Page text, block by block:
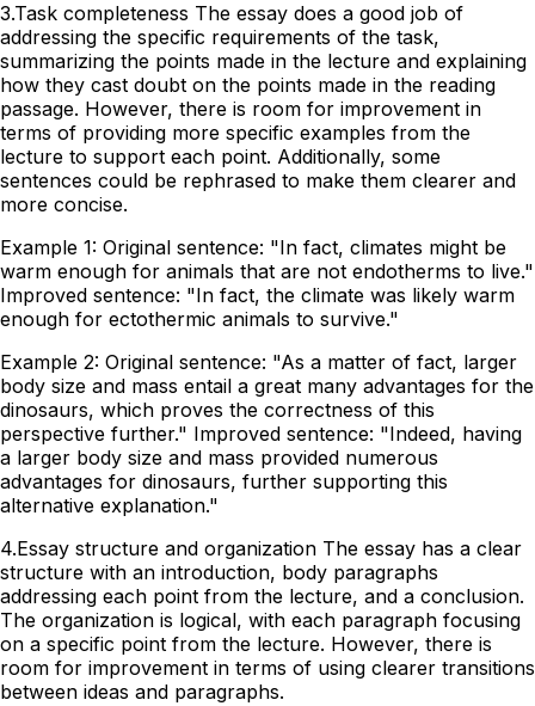
3.Task completeness The essay does a good job of
addressing the specific requirements of the task,
summarizing the points made in the lecture and explaining
how they cast doubt on the points made in the reading
passage. However, there is room for improvement in
terms of providing more specific examples from the
lecture to support each point. Additionally, some
sentences could be rephrased to make them clearer and
more concise.
Example 1: Original sentence: "In fact, climates might be
warm enough for animals that are not endotherms to live."
Improved sentence: "In fact, the climate was likely warm
enough for ectothermic animals to survive."
Example 2: Original sentence: "As a matter of fact, larger
body size and mass entail a great many advantages for the
dinosaurs, which proves the correctness of this
perspective further." Improved sentence: "Indeed, having
a larger body size and mass provided numerous
advantages for dinosaurs, further supporting this
alternative explanation."
4.Essay structure and organization The essay has a clear
structure with an introduction, body paragraphs
addressing each point from the lecture, and a conclusion.
The organization is logical, with each paragraph focusing
on a specific point from the lecture. However, there is
room for improvement in terms of using clearer transitions
between ideas and paragraphs.